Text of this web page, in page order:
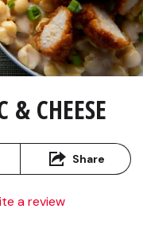
& CHEESE
Share
a review